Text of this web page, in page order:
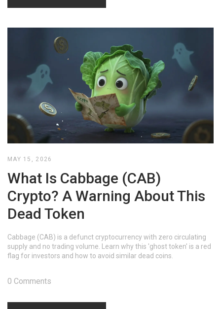
MAY 15, 2026
What Is Cabbage (CAB)
Crypto? A Warning About This
Dead Token
Cabbage (CAB) is a defunct cryptocurrency with zero circulating
supply and no trading volume. Learn why this 'ghost token' is a red
flag for investors and how to avoid similar dead coins.
0 Comments